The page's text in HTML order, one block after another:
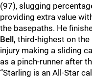
(97), slugging
providing extra value
the basepaths. He
Bell, third-highest on
injury making a sliding
as a pinch-runner after
“Starling is an All-Star